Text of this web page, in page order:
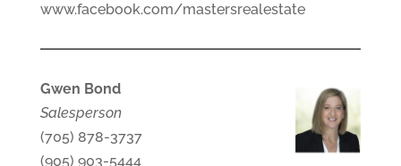
www.facebook.com/mastersrealestate
Gwen Bond
Salesperson
(705) 878-3737
(905) 903-5444